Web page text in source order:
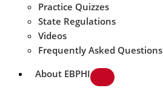
Practice Quizzes
State Regulations
Videos
Frequently Asked Questions
About EBPHI